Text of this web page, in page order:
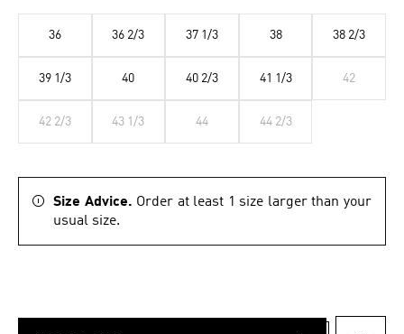
36 36 2/3 37 1/3 38 38 2/3
39 1/3 40 40 2/3 41 1/3 42
42 2/3 43 1/3 44 44 2/3
Size Advice. Order at least 1 size larger than your
usual size.